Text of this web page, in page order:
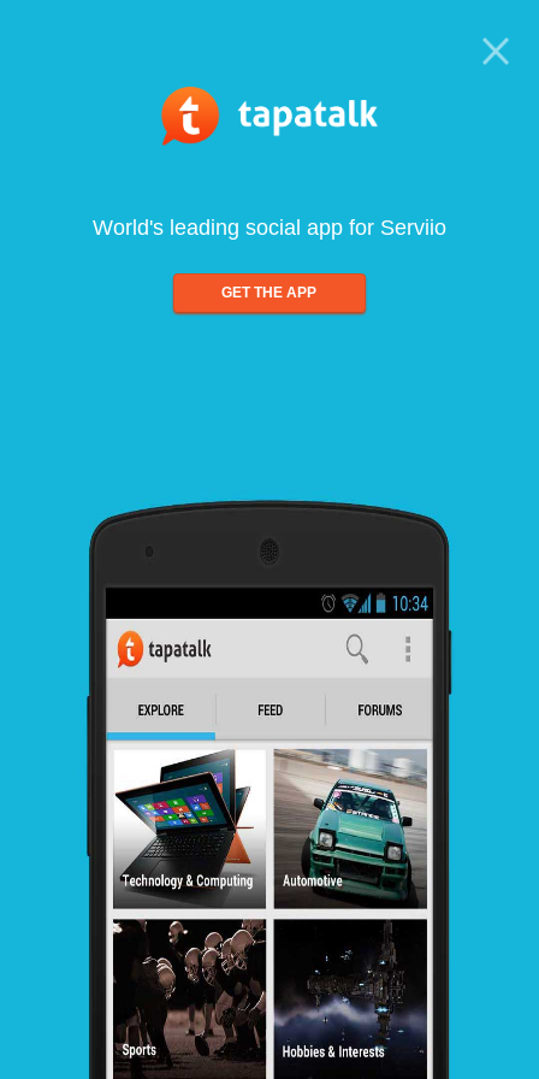
World's leading social app for Serviio
GET THE APP